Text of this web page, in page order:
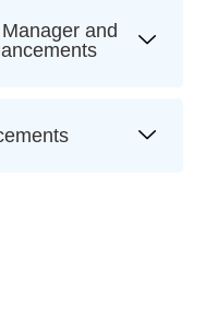
and